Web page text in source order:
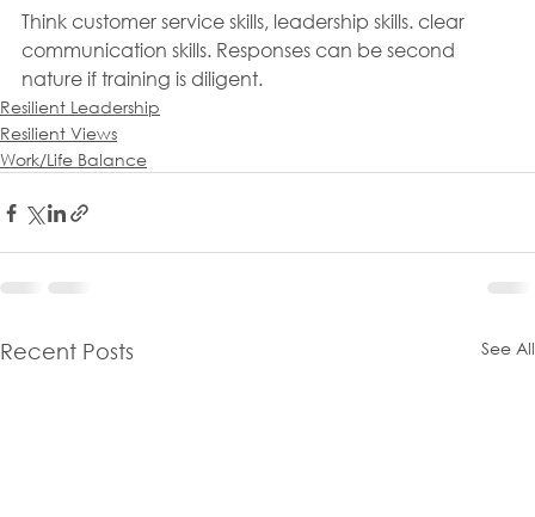
Think customer service skills, leadership skills. clear
communication skills. Responses can be second
nature if training is diligent.
Resilient Leadership
Resilient Views
Work/Life Balance
Recent Posts See All